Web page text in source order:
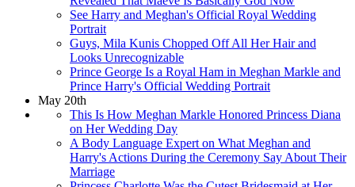
See Harry and Meghan's Official Royal Wedding
Portrait
Guys, Mila Kunis Chopped Off All Her Hair and
Looks Unrecognizable
Prince George Is a Royal Ham in Meghan Markle and
Prince Harry's Official Wedding Portrait
May 20th
This Is How Meghan Markle Honored Princess Diana
on Her Wedding Day
A Body Language Expert on What Meghan and
Harry's Actions During the Ceremony Say About Their
Marriage